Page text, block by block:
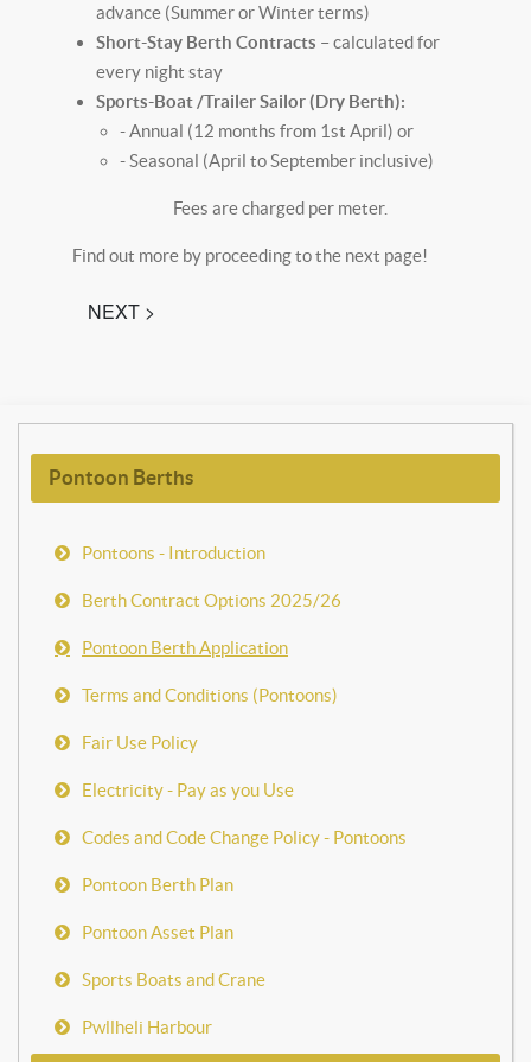
advance (Summer or Winter terms)
Short-Stay Berth Contracts – calculated for
every night stay
Sports-Boat /Trailer Sailor (Dry Berth):
- Annual (12 months from 1st April) or
- Seasonal (April to September inclusive)
Fees are charged per meter.
Find out more by proceeding to the next page!
NEXT >
Pontoon Berths
Pontoons - Introduction
Berth Contract Options 2025/26
Pontoon Berth Application
Terms and Conditions (Pontoons)
Fair Use Policy
Electricity - Pay as you Use
Codes and Code Change Policy - Pontoons
Pontoon Berth Plan
Pontoon Asset Plan
Sports Boats and Crane
Pwllheli Harbour